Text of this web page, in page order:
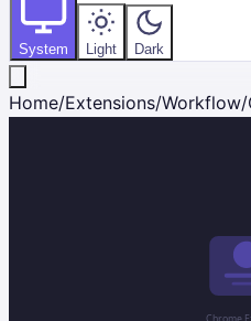
System Light Dark
Home/Extensions/Workflow/